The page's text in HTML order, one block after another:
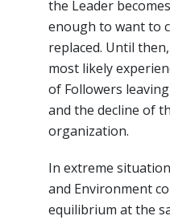
the Leader
enough to want to
replaced. Until
most likely
of Followers
and the decline of
organization.
In extreme
and Environment
equilibrium at the